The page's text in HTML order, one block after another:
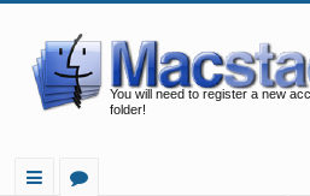
You will need to register a new
folder!